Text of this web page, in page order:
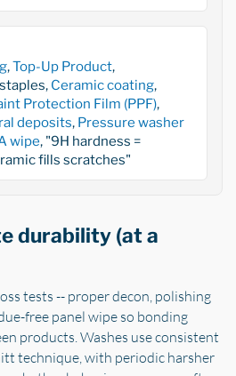
,Top-Up Product,
Ceramic coating,
Protection Film (PPF),
deposits, Pressure washer
wipe, "9H hardness =
fills scratches"
durability (at a
tests -- proper decon, polishing
free panel wipe so bonding
products. Washes use consistent
technique, with periodic harsher